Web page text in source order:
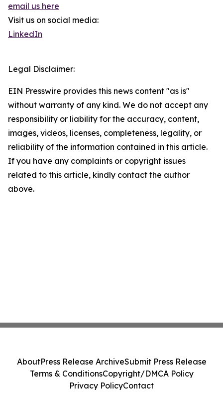
email us here
Visit us on social media:
LinkedIn
Legal Disclaimer:
EIN Presswire provides this news content "as is"
without warranty of any kind. We do not accept any
responsibility or liability for the accuracy, content,
images, videos, licenses, completeness, legality, or
reliability of the information contained in this article.
If you have any complaints or copyright issues
related to this article, kindly contact the author
above.
AboutPress Release ArchiveSubmit Press Release
Terms & ConditionsCopyright/DMCA Policy
Privacy PolicyContact